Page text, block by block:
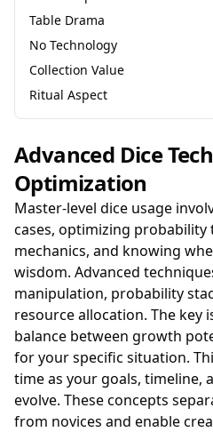
Table Drama
No Technology
Collection Value
Ritual Aspect
Advanced Dice
Optimization
Master-level dice usage
cases, optimizing
mechanics, and knowing
wisdom. Advanced
manipulation, probability
resource allocation. The key
balance between growth
for your specific situation.
time as your goals, timeline,
evolve. These concepts
from novices and enable